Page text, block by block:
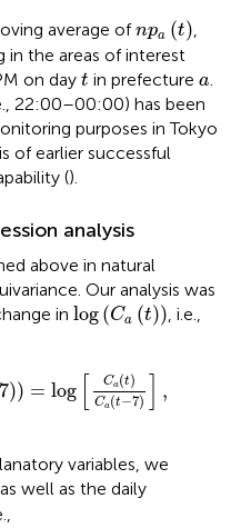
average ofnpa (t)
np (t),
in the areas of interest
on day t
t in prefecture a
a.
22:00–00:00) has been
purposes in Tokyo
of earlier successful
().
analysis
above in natural
Our analysis was
in log(Ca (t))
log (Ca (t)) , i.e.,
7)) = log Ca(t)
Ca(t−7) ,
)Ca (t− 7)
variables, we
as well as the daily